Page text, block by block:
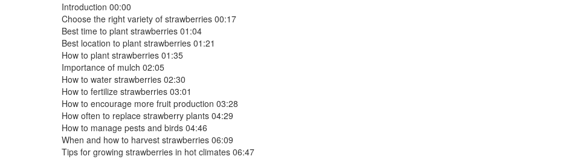
Introduction 00:00
Choose the right variety of strawberries 00:17
Best time to plant strawberries 01:04
Best location to plant strawberries 01:21
How to plant strawberries 01:35
Importance of mulch 02:05
How to water strawberries 02:30
How to fertilize strawberries 03:01
How to encourage more fruit production 03:28
How often to replace strawberry plants 04:29
How to manage pests and birds 04:46
When and how to harvest strawberries 06:09
Tips for growing strawberries in hot climates 06:47